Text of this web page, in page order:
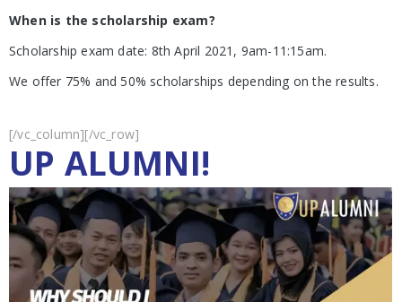
When is the scholarship exam?
Scholarship exam date: 8th April 2021, 9am-11:15am.
We offer 75% and 50% scholarships depending on the results.
[/vc_column][/vc_row]
UP ALUMNI!